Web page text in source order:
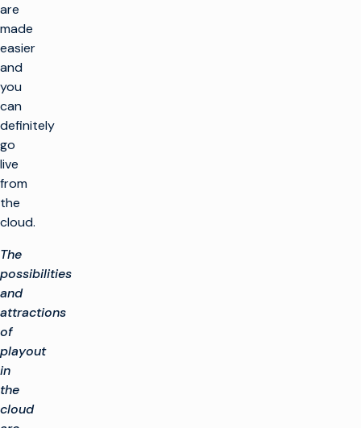
are
made
easier
and
you
can
definitely
go
live
from
the
cloud.
The
possibilities
and
attractions
of
playout
in
the
cloud